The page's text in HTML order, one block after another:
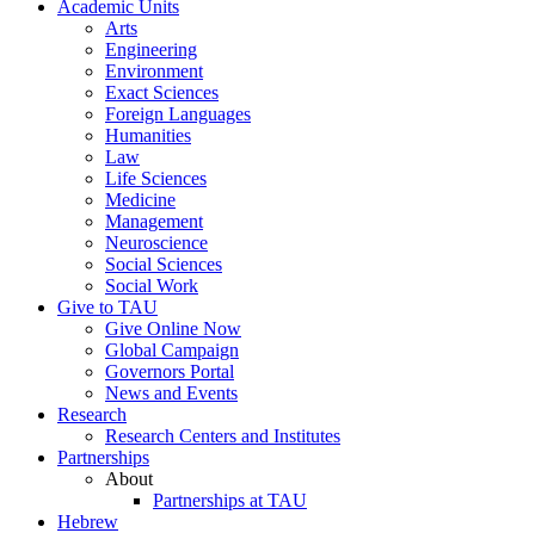
Academic Units
Arts
Engineering
Environment
Exact Sciences
Foreign Languages
Humanities
Law
Life Sciences
Medicine
Management
Neuroscience
Social Sciences
Social Work
Give to TAU
Give Online Now
Global Campaign
Governors Portal
News and Events
Research
Research Centers and Institutes
Partnerships
About
Partnerships at TAU
Hebrew